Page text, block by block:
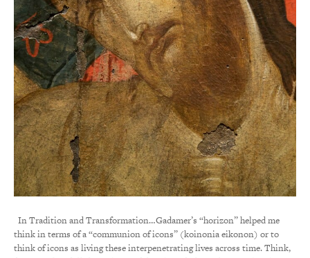
In Tradition and Transformation…Gadamer’s “horizon” helped me
think in terms of a “communion of icons” (koinonia eikonon) or to
think of icons as living these interpenetrating lives across time. Think,